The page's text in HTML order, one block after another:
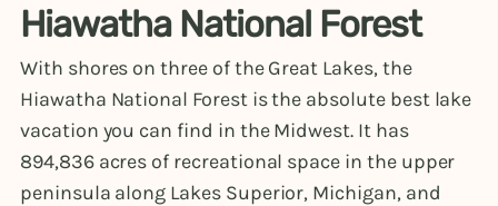
Hiawatha National Forest
With shores on three of the Great Lakes, the
Hiawatha National Forest is the absolute best lake
vacation you can find in the Midwest. It has
894,836 acres of recreational space in the upper
peninsula along Lakes Superior, Michigan, and